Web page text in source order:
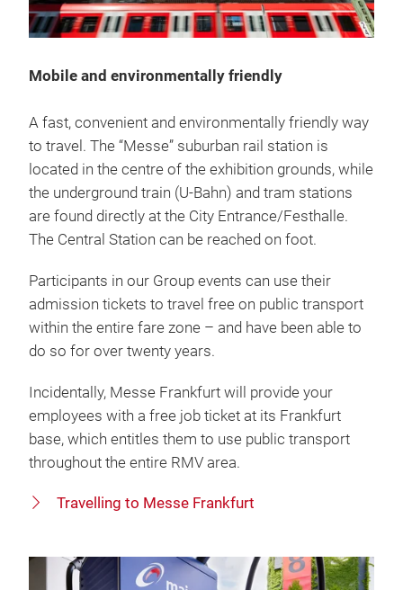
Mobile and environmentally friendly
A fast, convenient and environmentally friendly way
to travel. The “Messe” suburban rail station is
located in the centre of the exhibition grounds, while
the underground train (U-Bahn) and tram stations
are found directly at the City Entrance/Festhalle.
The Central Station can be reached on foot.
Participants in our Group events can use their
admission tickets to travel free on public transport
within the entire fare zone – and have been able to
do so for over twenty years.
Incidentally, Messe Frankfurt will provide your
employees with a free job ticket at its Frankfurt
base, which entitles them to use public transport
throughout the entire RMV area.
Travelling to Messe Frankfurt